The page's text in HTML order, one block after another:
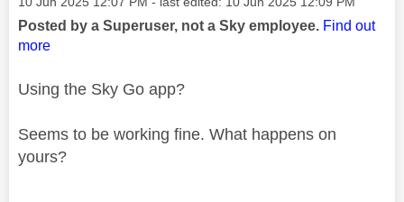
Posted by a Superuser, not a Sky employee. Find out
more
Using the Sky Go app?
Seems to be working fine. What happens on
yours?